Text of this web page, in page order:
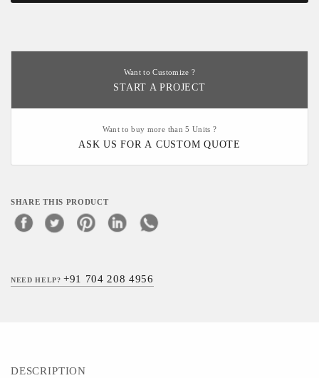
Want to Customize ?
START A PROJECT
Want to buy more than 5 Units ?
ASK US FOR A CUSTOM QUOTE
SHARE THIS PRODUCT
NEED HELP?+91 704 208 4956
DESCRIPTION